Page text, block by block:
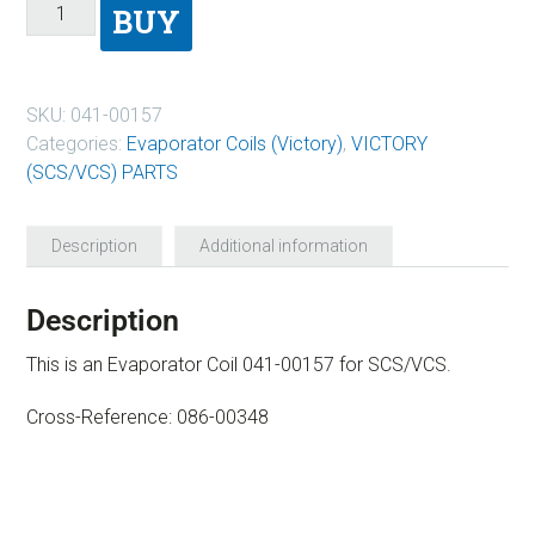
BUY
SKU: 041-00157
Categories: Evaporator Coils (Victory), VICTORY
(SCS/VCS) PARTS
Description Additional information
Description
This is an Evaporator Coil 041-00157 for SCS/VCS.
Cross-Reference: 086-00348